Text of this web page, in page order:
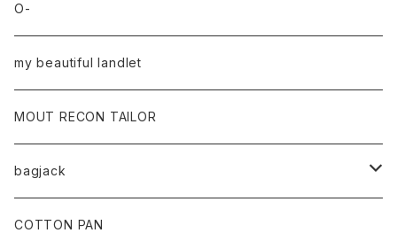
O-
my beautiful landlet
MOUT RECON TAILOR
bagjack
baicyclon by bagjack
COTTON PAN